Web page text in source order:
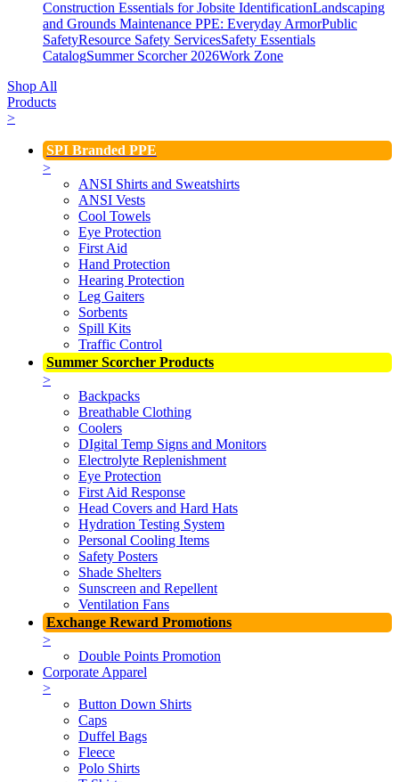
Construction Essentials for Jobsite IdentificationLandscaping
and Grounds Maintenance PPE: Everyday ArmorPublic
SafetyResource Safety ServicesSafety Essentials
CatalogSummer Scorcher 2026Work Zone
Shop All
Products
>
SPI Branded PPE
>
ANSI Shirts and Sweatshirts
ANSI Vests
Cool Towels
Eye Protection
First Aid
Hand Protection
Hearing Protection
Leg Gaiters
Sorbents
Spill Kits
Traffic Control
Summer Scorcher Products
>
Backpacks
Breathable Clothing
Coolers
DIgital Temp Signs and Monitors
Electrolyte Replenishment
Eye Protection
First Aid Response
Head Covers and Hard Hats
Hydration Testing System
Personal Cooling Items
Safety Posters
Shade Shelters
Sunscreen and Repellent
Ventilation Fans
Exchange Reward Promotions
>
Double Points Promotion
Corporate Apparel
>
Button Down Shirts
Caps
Duffel Bags
Fleece
Polo Shirts